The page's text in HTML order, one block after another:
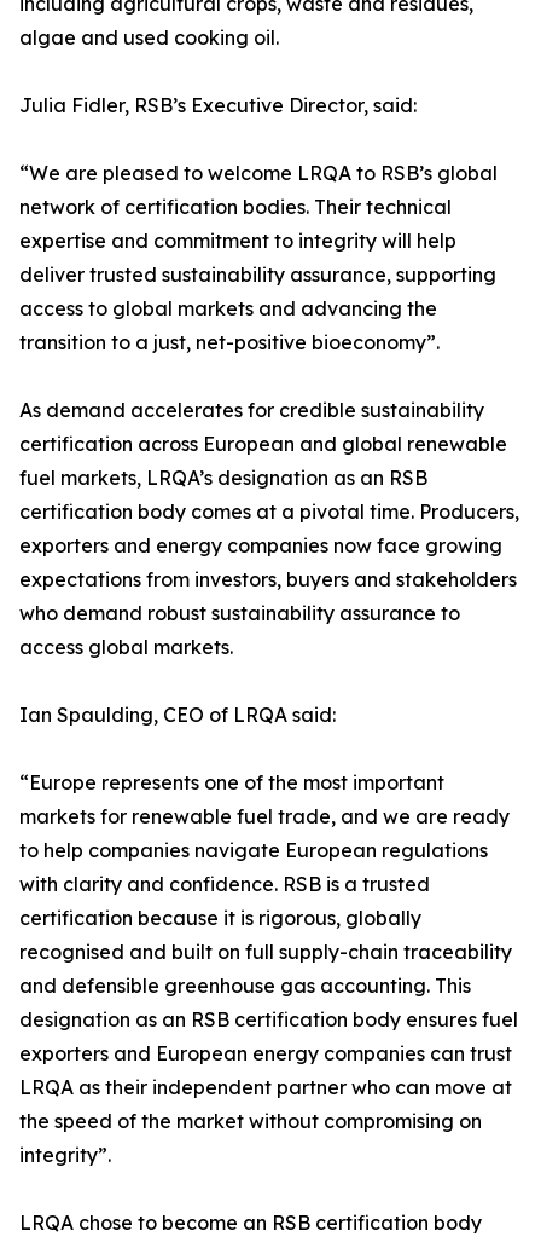
algae and used cooking oil.
Julia Fidler, RSB’s Executive Director, said:
“We are pleased to welcome LRQA to RSB’s global
network of certification bodies. Their technical
expertise and commitment to integrity will help
deliver trusted sustainability assurance, supporting
access to global markets and advancing the
transition to a just, net-positive bioeconomy”.
As demand accelerates for credible sustainability
certification across European and global renewable
fuel markets, LRQA’s designation as an RSB
certification body comes at a pivotal time. Producers,
exporters and energy companies now face growing
expectations from investors, buyers and stakeholders
who demand robust sustainability assurance to
access global markets.
Ian Spaulding, CEO of LRQA said:
“Europe represents one of the most important
markets for renewable fuel trade, and we are ready
to help companies navigate European regulations
with clarity and confidence. RSB is a trusted
certification because it is rigorous, globally
recognised and built on full supply-chain traceability
and defensible greenhouse gas accounting. This
designation as an RSB certification body ensures fuel
exporters and European energy companies can trust
LRQA as their independent partner who can move at
the speed of the market without compromising on
integrity”.
LRQA chose to become an RSB certification body